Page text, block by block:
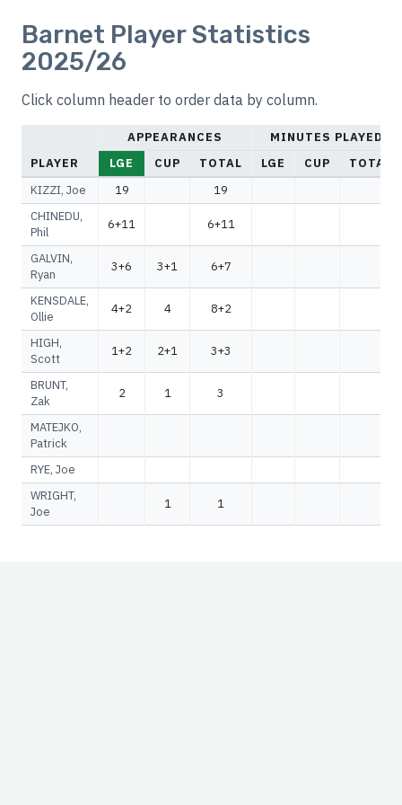
Barnet Player Statistics
2025/26
Click column header to order data by column.
PLAYER
APPEARANCES
MINUTES PLAYED
LGE
CUP TOTAL LGE CUP
TOTAL
KIZZI, Joe
19
19
CHINEDU,
Phil
6+11 6+11
GALVIN,
Ryan
3+6 3+1 6+7
KENSDALE,
Ollie
4+2 4 8+2
HIGH,
Scott
1+2 2+1 3+3
BRUNT,
Zak
2 1 3
MATEJKO,
Patrick
RYE, Joe
WRIGHT,
Joe
1 1